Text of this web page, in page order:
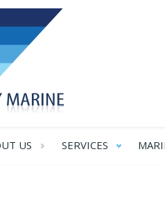
US SERVICES